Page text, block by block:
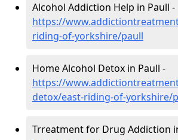
Alcohol Addiction Help in Paull -
https://
riding-of-yorkshire/paull
Home Alcohol Detox in Paull -
https://
detox/east-riding-of-yorkshire/
Trreatment for Drug Addiction